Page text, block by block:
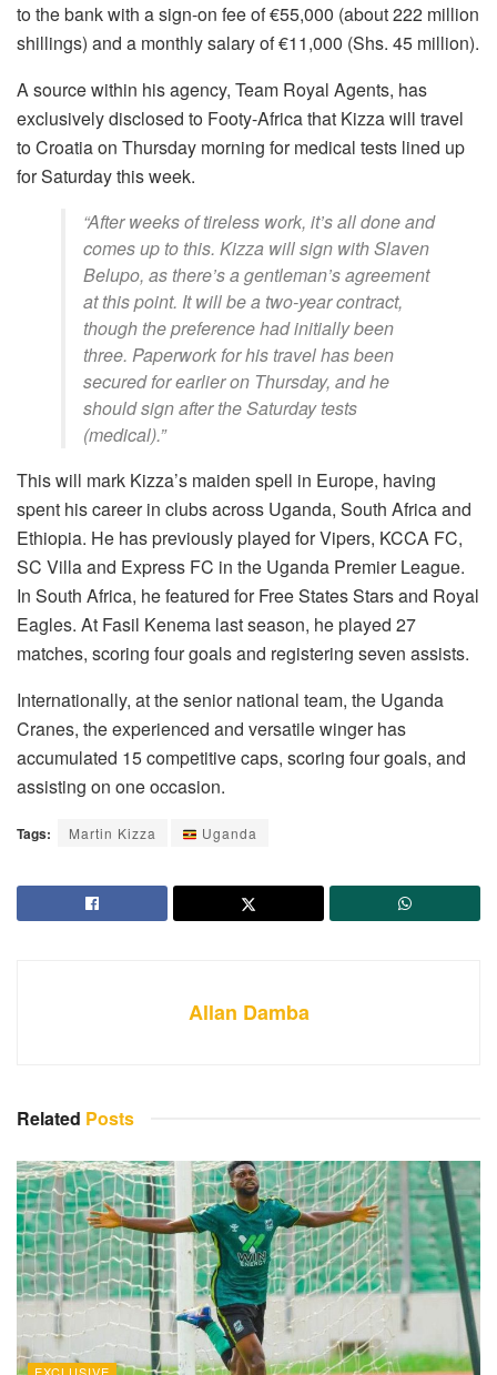
to the bank with a sign-on fee of €55,000 (about 222 million
shillings) and a monthly salary of €11,000 (Shs. 45 million).
A source within his agency, Team Royal Agents, has
exclusively disclosed to Footy-Africa that Kizza will travel
to Croatia on Thursday morning for medical tests lined up
for Saturday this week.
“After weeks of tireless work, it’s all done and
comes up to this. Kizza will sign with Slaven
Belupo, as there’s a gentleman’s agreement
at this point. It will be a two-year contract,
though the preference had initially been
three. Paperwork for his travel has been
secured for earlier on Thursday, and he
should sign after the Saturday tests
(medical).”
This will mark Kizza’s maiden spell in Europe, having
spent his career in clubs across Uganda, South Africa and
Ethiopia. He has previously played for Vipers, KCCA FC,
SC Villa and Express FC in the Uganda Premier League.
In South Africa, he featured for Free States Stars and Royal
Eagles. At Fasil Kenema last season, he played 27
matches, scoring four goals and registering seven assists.
Internationally, at the senior national team, the Uganda
Cranes, the experienced and versatile winger has
accumulated 15 competitive caps, scoring four goals, and
assisting on one occasion.
Tags: Martin Kizza Uganda
Allan Damba
Related Posts